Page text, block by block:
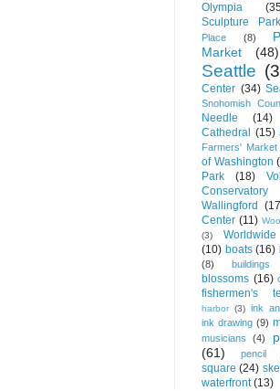
Olympia
Sculpture Park
Place
(8)
Market
(48)
Seattle
Center (34)
Snohomish
Needle
(14)
Cathedral (15)
Farmers' Market
of Washington
Park
(18)
Conservatory
Wallingford
Center (11)
(3)
(10) boats (16)
(8)
buildings
blossoms (16)
fishermen's
harbor (3) ink
ink drawing (9)
musicians (4)
(61)
pencil
square (24)
waterfront (13)